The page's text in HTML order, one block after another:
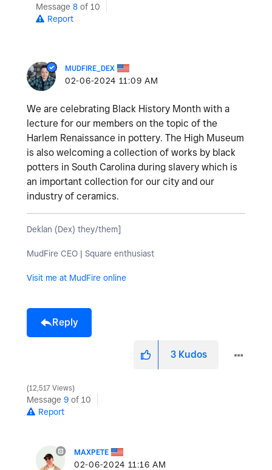
Message 8 of 10
Report
MUDFIRE_DEX
‎02-06-2024 11:09 AM
We are celebrating Black History Month with a
lecture for our members on the topic of the
Harlem Renaissance in pottery. The High Museum
is also welcoming a collection of works by black
potters in South Carolina during slavery which is
an important collection for our city and our
industry of ceramics.
Deklan (Dex) they/them]
MudFire CEO | Square enthusiast
Visit me at MudFire online
Reply
3 Kudos
12,517 Views
Message 9 of 10
Report
MAXPETE
‎02-06-2024 11:16 AM